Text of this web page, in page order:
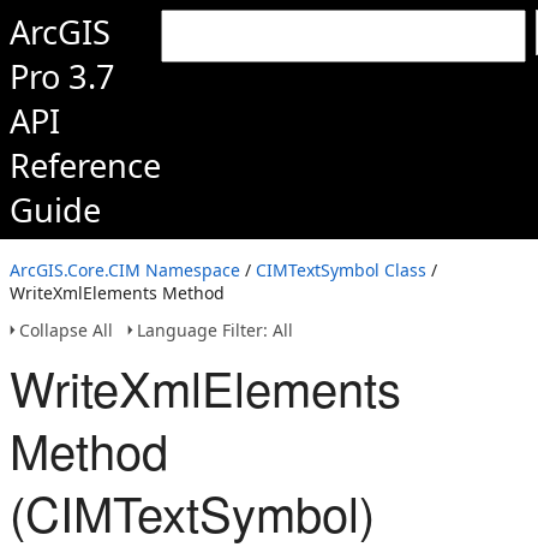
ArcGIS
Pro 3.7
API
Reference
Guide
ArcGIS.Core.CIM Namespace / CIMTextSymbol Class /
WriteXmlElements Method
Collapse All
Language Filter: All
WriteXmlElements
Method
(CIMTextSymbol)